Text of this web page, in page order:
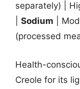
separately) |
Sodium |
(processed
Health-
Creole for its